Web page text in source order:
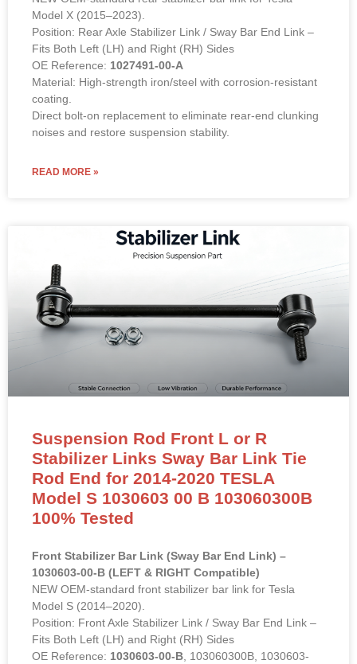
Model X (2015–2023).
Position: Rear Axle Stabilizer Link / Sway Bar End Link –
Fits Both Left (LH) and Right (RH) Sides
OE Reference: 1027491-00-A
Material: High-strength iron/steel with corrosion-resistant
coating.
Direct bolt-on replacement to eliminate rear-end clunking
noises and restore suspension stability.
READ MORE »
Suspension Rod Front L or R
Stabilizer Links Sway Bar Link Tie
Rod End for 2014-2020 TESLA
Model S 1030603 00 B 103060300B
100% Tested
Front Stabilizer Bar Link (Sway Bar End Link) –
1030603-00-B (LEFT & RIGHT Compatible)
NEW OEM-standard front stabilizer bar link for Tesla
Model S (2014–2020).
Position: Front Axle Stabilizer Link / Sway Bar End Link –
Fits Both Left (LH) and Right (RH) Sides
OE Reference: 1030603-00-B , 103060300B, 1030603-